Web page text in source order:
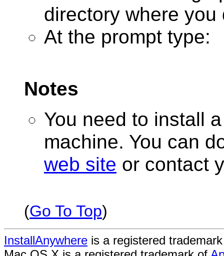
directory where
At the prompt type:
Notes
You need to install
machine. You can
web site or contact
(Go To Top)
InstallAnywhere is a registered